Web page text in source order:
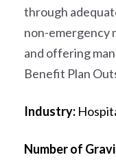
through
non-emergency
and offering
Benefit Plan
Industry:
Number of